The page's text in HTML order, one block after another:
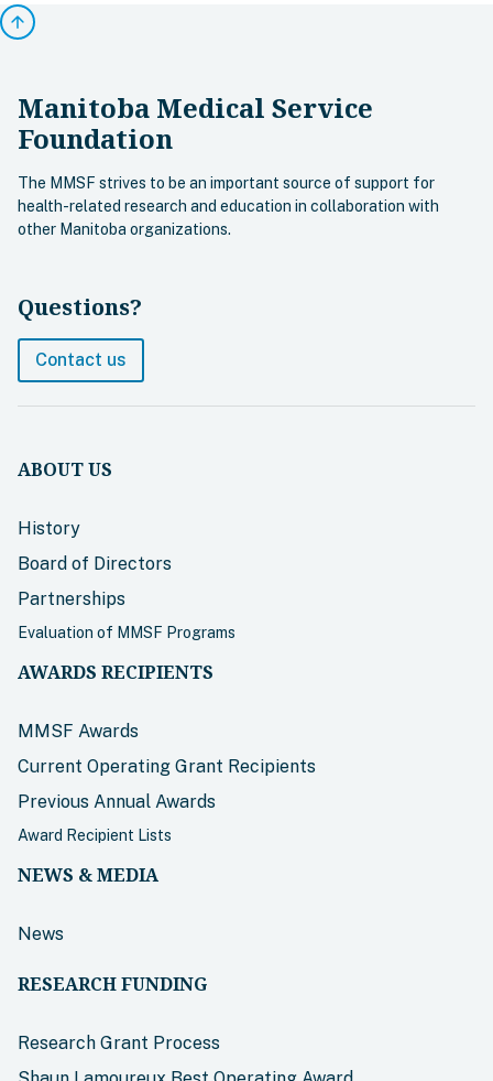
arrow_upward
Manitoba Medical Service
Foundation
The MMSF strives to be an important source of support for
health-related research and education in collaboration with
other Manitoba organizations.
Questions?
Contact us
ABOUT US
History
Board of Directors
Partnerships
Evaluation of MMSF Programs
AWARDS RECIPIENTS
MMSF Awards
Current Operating Grant Recipients
Previous Annual Awards
Award Recipient Lists
NEWS & MEDIA
News
RESEARCH FUNDING
Research Grant Process